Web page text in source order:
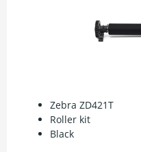
Zebra ZD421T
Roller kit
Black